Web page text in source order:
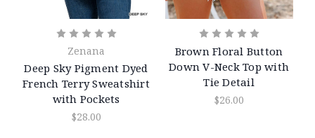
Zenana
Deep Sky Pigment Dyed
French Terry Sweatshirt
with Pockets
$28.00
Brown Floral Button
Down V-Neck Top with
Tie Detail
$26.00